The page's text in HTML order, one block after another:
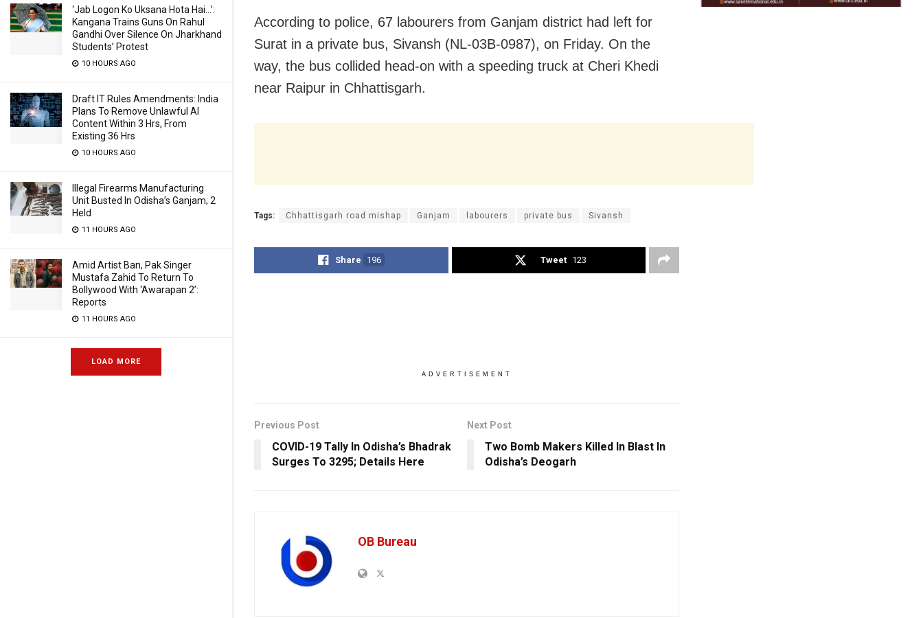
‘Jab Logon Ko Uksana Hota Hai…’:
Kangana Trains Guns On Rahul
Gandhi Over Silence On Jharkhand
Students’ Protest
10 HOURS AGO
Draft IT Rules Amendments: India
Plans To Remove Unlawful AI
Content Within 3 Hrs, From
Existing 36 Hrs
10 HOURS AGO
Illegal Firearms Manufacturing
Unit Busted In Odisha’s Ganjam; 2
Held
11 HOURS AGO
Amid Artist Ban, Pak Singer
Mustafa Zahid To Return To
Bollywood With ‘Awarapan 2’:
Reports
11 HOURS AGO
LOAD MORE
According to police, 67 labourers from Ganjam district had left for
Surat in a private bus, Sivansh (NL-03B-0987), on Friday. On the
way, the bus collided head-on with a speeding truck at Cheri Khedi
near Raipur in Chhattisgarh.
Tags: Chhattisgarh road mishap Ganjam labourers private bus Sivansh
Share 196 Tweet 123
ADVERTISEMENT
Previous Post
COVID-19 Tally In Odisha’s Bhadrak
Surges To 3295; Details Here
Next Post
Two Bomb Makers Killed In Blast In
Odisha’s Deogarh
OB Bureau